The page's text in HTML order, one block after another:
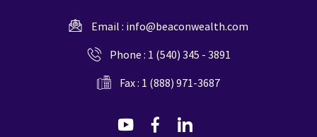
Email : info@beaconwealth.com
Phone : 1 (540) 345 - 3891
Fax : 1 (888) 971-3687
dashicons-
dashicons-